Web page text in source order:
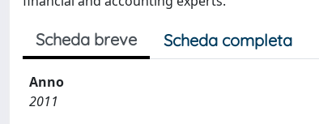
Scheda breve Scheda completa
Anno
2011